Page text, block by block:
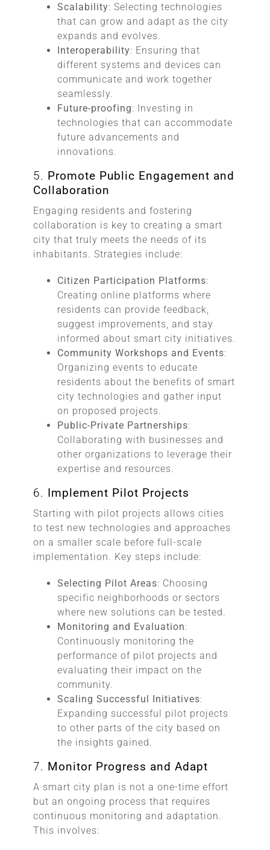
Scalability: Selecting technologies
that can grow and adapt as the city
expands and evolves.
Interoperability: Ensuring that
different systems and devices can
communicate and work together
seamlessly.
Future-proofing: Investing in
technologies that can accommodate
future advancements and
innovations.
5. Promote Public Engagement and
Collaboration
Engaging residents and fostering
collaboration is key to creating a smart
city that truly meets the needs of its
inhabitants. Strategies include:
Citizen Participation Platforms:
Creating online platforms where
residents can provide feedback,
suggest improvements, and stay
informed about smart city initiatives.
Community Workshops and Events:
Organizing events to educate
residents about the benefits of smart
city technologies and gather input
on proposed projects.
Public-Private Partnerships:
Collaborating with businesses and
other organizations to leverage their
expertise and resources.
6. Implement Pilot Projects
Starting with pilot projects allows cities
to test new technologies and approaches
on a smaller scale before full-scale
implementation. Key steps include:
Selecting Pilot Areas: Choosing
specific neighborhoods or sectors
where new solutions can be tested.
Monitoring and Evaluation:
Continuously monitoring the
performance of pilot projects and
evaluating their impact on the
community.
Scaling Successful Initiatives:
Expanding successful pilot projects
to other parts of the city based on
the insights gained.
7. Monitor Progress and Adapt
A smart city plan is not a one-time effort
but an ongoing process that requires
continuous monitoring and adaptation.
This involves: